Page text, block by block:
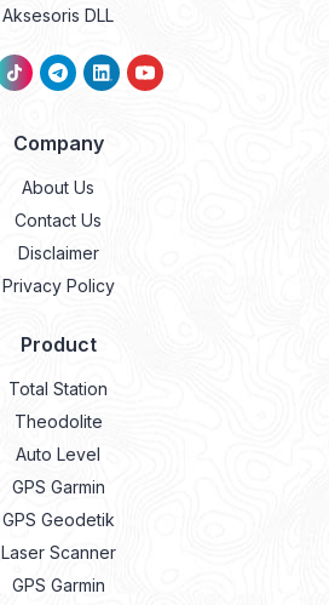
Aksesoris DLL
Company
About Us
Contact Us
Disclaimer
Privacy Policy
Product
Total Station
Theodolite
Auto Level
GPS Garmin
GPS Geodetik
Laser Scanner
GPS Garmin